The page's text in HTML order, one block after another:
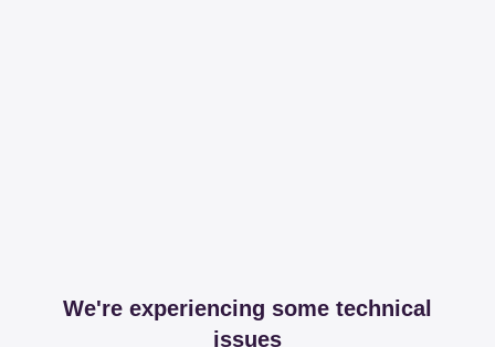
We're experiencing some technical
issues